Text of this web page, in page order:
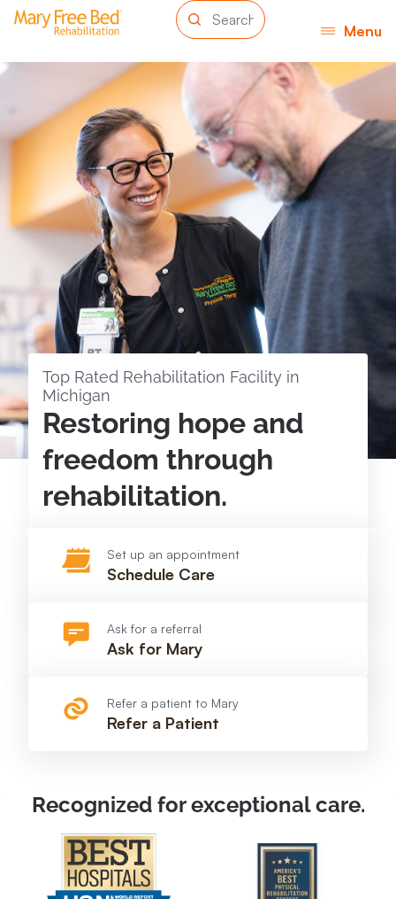
Menu
Top Rated Rehabilitation Facility in
Michigan
Restoring hope and
freedom through
rehabilitation.
Set up an appointment
Schedule Care
Ask for a referral
Ask for Mary
Refer a patient to Mary
Refer a Patient
Recognized for exceptional care.